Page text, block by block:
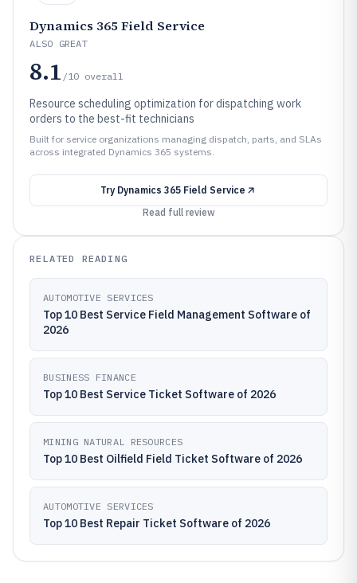
Dynamics 365 Field Service
ALSO GREAT
8.1 /10 overall
Resource scheduling optimization for dispatching work
orders to the best-fit technicians
Built for service organizations managing dispatch, parts, and SLAs
across integrated Dynamics 365 systems.
Try Dynamics 365 Field Service
Read full review
RELATED READING
AUTOMOTIVE SERVICES
Top 10 Best Service Field Management Software of
2026
BUSINESS FINANCE
Top 10 Best Service Ticket Software of 2026
MINING NATURAL RESOURCES
Top 10 Best Oilfield Field Ticket Software of 2026
AUTOMOTIVE SERVICES
Top 10 Best Repair Ticket Software of 2026